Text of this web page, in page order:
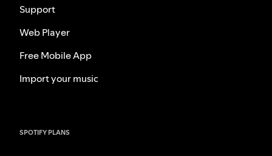
Support
Web Player
Free Mobile App
Import your music
SPOTIFY PLANS